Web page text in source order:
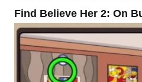
Find Believe Her 2: On